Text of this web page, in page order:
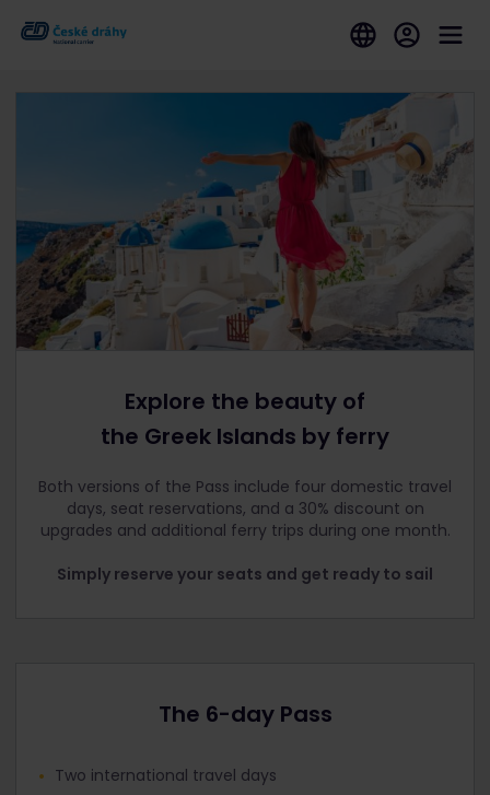
Explore the beauty of
the Greek Islands by ferry
Both versions of the Pass include four domestic travel
days, seat reservations, and a 30% discount on
upgrades and additional ferry trips during one month.
Simply reserve your seats and get ready to sail
The 6-day Pass
Two international travel days